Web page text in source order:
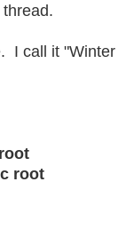
I call it "Winter
root